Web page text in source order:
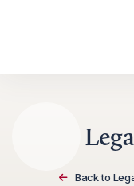
Back to